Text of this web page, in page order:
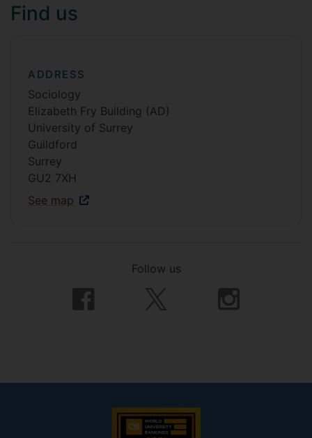
Find us
ADDRESS
Sociology
Elizabeth Fry Building (AD)
University of Surrey
Guildford
Surrey
GU2 7XH
See map
Follow us